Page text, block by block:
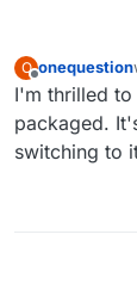
O
Offline
onequestion
I'm thrilled to
packaged.
switching to